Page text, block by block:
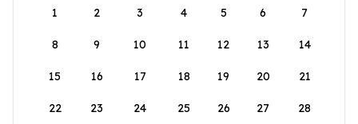
1
2 3 4 5 6 7
8 9 10 11 12 13 14
15 16 17 18 19 20 21
22 23 24 25 26 27 28